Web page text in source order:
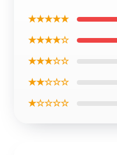
★★★★★
★★★★☆
★★★☆☆
★★☆☆☆
★☆☆☆☆